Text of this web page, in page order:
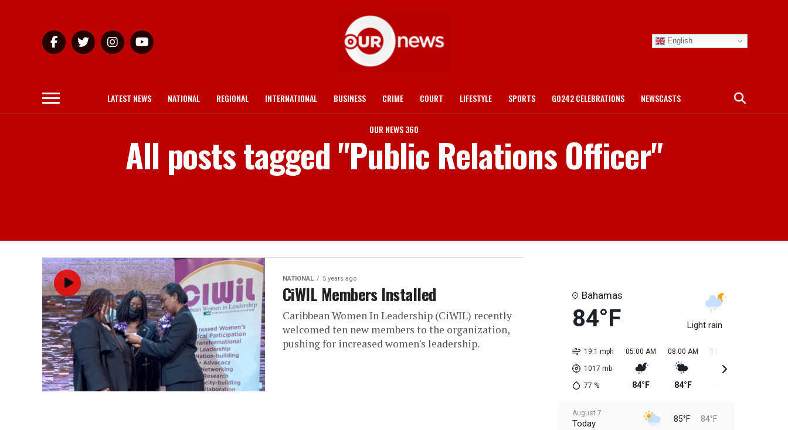
English
LATEST NEWS NATIONAL REGIONAL INTERNATIONAL BUSINESS CRIME COURT LIFESTYLE SPORTS GO242 CELEBRATIONS NEWSCASTS
OUR NEWS 360
All posts tagged "Public Relations Officer"
NATIONAL 5 years ago
CiWIL Members Installed
Caribbean Women In Leadership (CiWIL) recently
welcomed ten new members to the organization,
pushing for increased women's leadership.
Bahamas
84°F Light rain
19.1 mph
1017 mb
77 %
05:00 AM
84°F
08:00 AM
84°F
11:00 AM
August 7
Today 85°F 84°F